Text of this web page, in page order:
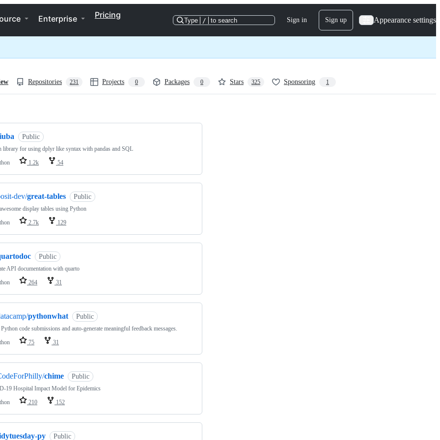
Enterprise Pricing
Type / to search Sign in Sign up Appearance settings
Repositories 231 Projects 0 Packages 0 Stars 325 Sponsoring 1
Public
library for using dplyr like syntax with pandas and SQL
1.2k 54
dev/great-tables Public
display tables using Python
2.7k 129
Public
API documentation with quarto
264 31
pythonwhat Public
code submissions and auto-generate meaningful feedback messages.
75 31
chime Public
19 Hospital Impact Model for Epidemics
210 152
py Public